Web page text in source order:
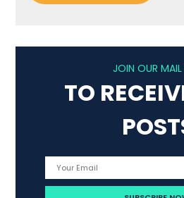
JOIN OUR MAIL
TO